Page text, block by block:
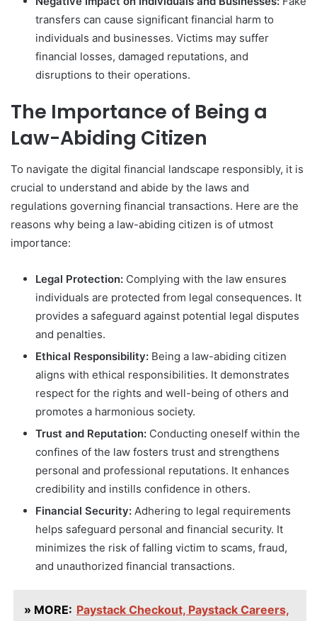
transfers can cause significant financial harm to
individuals and businesses. Victims may suffer
financial losses, damaged reputations, and
disruptions to their operations.
The Importance of Being a
Law-Abiding Citizen
To navigate the digital financial landscape responsibly, it is
crucial to understand and abide by the laws and
regulations governing financial transactions. Here are the
reasons why being a law-abiding citizen is of utmost
importance:
Legal Protection: Complying with the law ensures
individuals are protected from legal consequences. It
provides a safeguard against potential legal disputes
and penalties.
Ethical Responsibility: Being a law-abiding citizen
aligns with ethical responsibilities. It demonstrates
respect for the rights and well-being of others and
promotes a harmonious society.
Trust and Reputation: Conducting oneself within the
confines of the law fosters trust and strengthens
personal and professional reputations. It enhances
credibility and instills confidence in others.
Financial Security: Adhering to legal requirements
helps safeguard personal and financial security. It
minimizes the risk of falling victim to scams, fraud,
and unauthorized financial transactions.
» MORE: Paystack Checkout, Paystack Careers,